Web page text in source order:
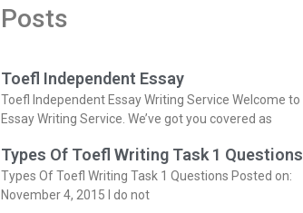
Posts
Toefl Independent Essay
Toefl Independent Essay Writing Service Welcome to
Essay Writing Service. We’ve got you covered as
Types Of Toefl Writing Task 1 Questions
Types Of Toefl Writing Task 1 Questions Posted on:
November 4, 2015 I do not